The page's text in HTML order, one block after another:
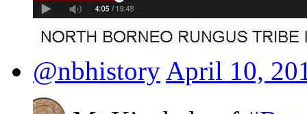
@nbhistory April 10,